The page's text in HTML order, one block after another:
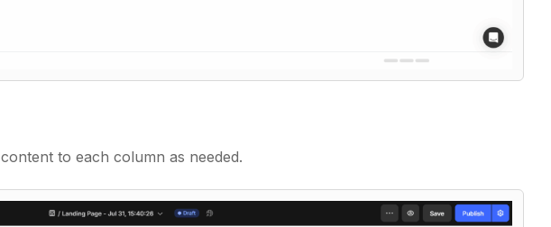
to each column as needed.